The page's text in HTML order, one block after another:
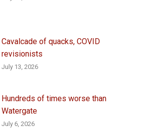
Cavalcade of quacks, COVID
revisionists
July 13, 2026
Hundreds of times worse than
Watergate
July 6, 2026